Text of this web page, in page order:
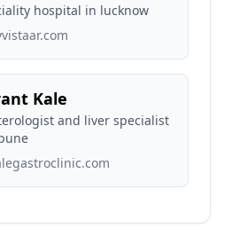
hospital in lucknow
Kale
and liver specialist